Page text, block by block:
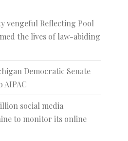
vengeful Reflecting Pool
the lives of law-abiding
Democratic Senate
AIPAC
social media
to monitor its online